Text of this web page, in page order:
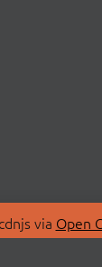
via Open